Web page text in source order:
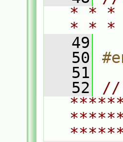
* * *
* *
   49
   50
   51
   52
//